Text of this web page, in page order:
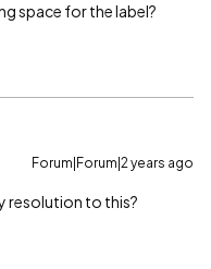
space for the label?
Forum|Forum|2 years ago
resolution to this?